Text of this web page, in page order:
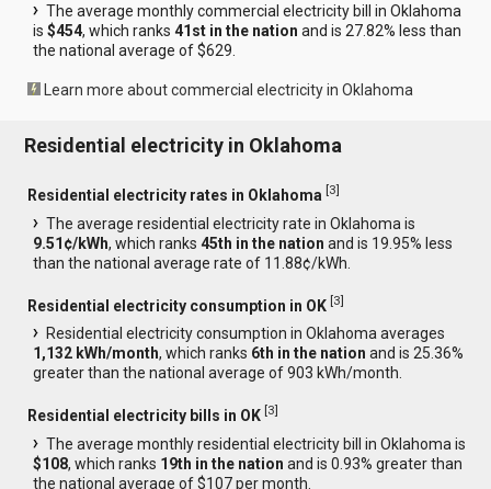
The average monthly commercial electricity bill in Oklahoma
is$454, which ranks41st in the nation and is 27.82% less than
the national average of $629.
Learn more about commercial electricity in Oklahoma
Residential electricity in Oklahoma
Residential electricity rates in Oklahoma [3]
The average residential electricity rate in Oklahoma is
9.51¢/kWh, which ranks45th in the nation and is 19.95% less
than the national average rate of 11.88¢/kWh.
Residential electricity consumption in OK [3]
Residential electricity consumption in Oklahoma averages
1,132 kWh/month, which ranks 6th in the nation and is 25.36%
greater than the national average of 903 kWh/month.
Residential electricity bills in OK [3]
The average monthly residential electricity bill in Oklahoma is
$108, which ranks 19th in the nation and is 0.93% greater than
the national average of $107 per month.